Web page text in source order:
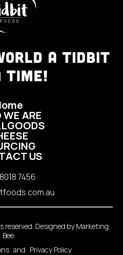
A TIDBIT
TIME!
ARE
US
7456
reserved. Designed byMarketing
Bee.
and Privacy Policy